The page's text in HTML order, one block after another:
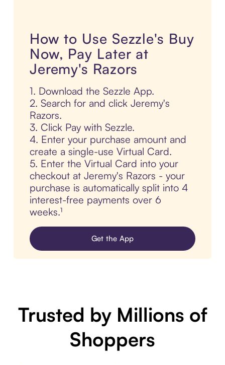
How to Use Sezzle's Buy
Now, Pay Later at
Jeremy's Razors
1. Download the Sezzle App.
2. Search for and click Jeremy's
Razors.
3. Click Pay with Sezzle.
4. Enter your purchase amount and
create a single-use Virtual Card.
5. Enter the Virtual Card into your
checkout at Jeremy's Razors - your
purchase is automatically split into 4
interest-free payments over 6
weeks.¹
Get the App
Trusted by Millions of
Shoppers